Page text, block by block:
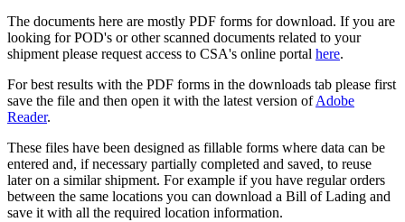
The documents here are mostly PDF forms for download. If you are
looking for POD's or other scanned documents related to your
shipment please request access to CSA's online portal here.
For best results with the PDF forms in the downloads tab please first
save the file and then open it with the latest version ofAdobe
Reader.
These files have been designed as fillable forms where data can be
entered and, if necessary partially completed and saved, to reuse
later on a similar shipment. For example if you have regular orders
between the same locations you can download a Bill of Lading and
save it with all the required location information.